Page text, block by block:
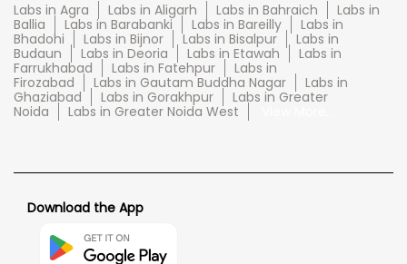
Labs in Agra Labs in Aligarh Labs in Bahraich
Labs in
Ballia
Labs in Barabanki Labs in Bareilly
Labs in
Bhadohi
Labs in Bijnor Labs in Bisalpur
Labs in
Budaun
Labs in Deoria Labs in Etawah
Labs in
Farrukhabad
Labs in Fatehpur
Labs in
Firozabad
Labs in Gautam Buddha Nagar
Labs in
Ghaziabad
Labs in Gorakhpur
Labs in Greater
Noida
Labs in Greater Noida West
Download the App